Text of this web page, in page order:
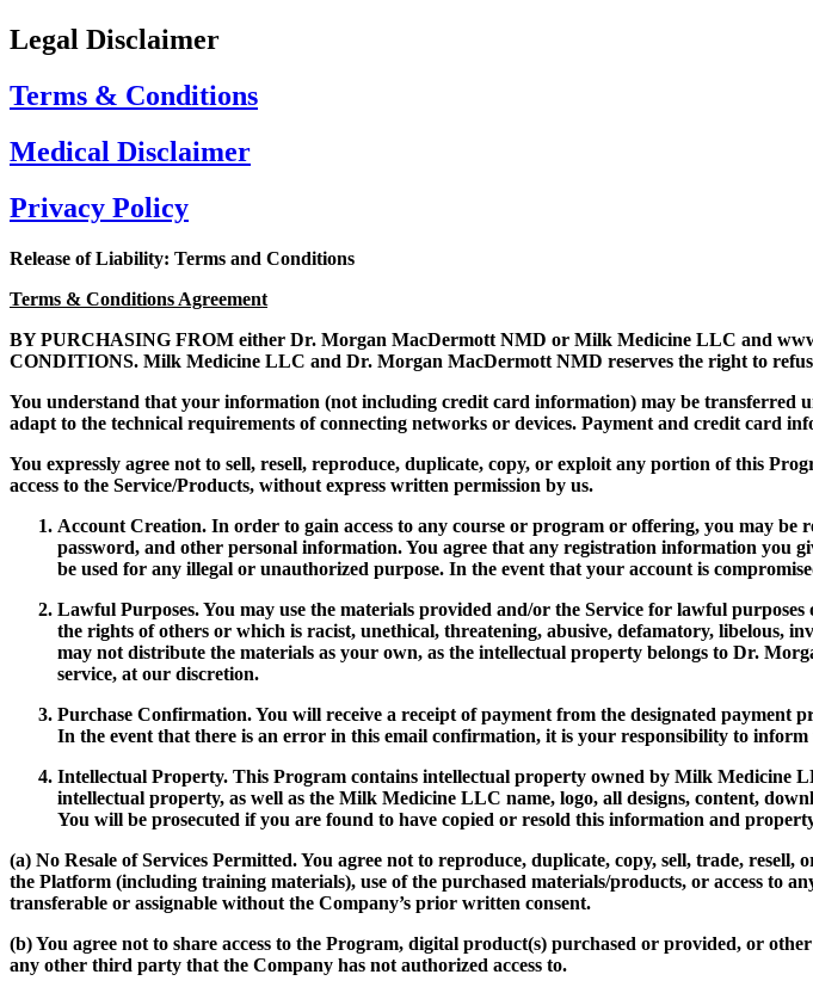
Legal Disclaimer
Terms & Conditions
Medical Disclaimer
Privacy Policy
Release of Liability: Terms and Conditions
Terms & Conditions Agreement
BY PURCHASING FROM either Dr. Morgan MacDermott NMD or Milk Medicine LLC and
CONDITIONS. Milk Medicine LLC and Dr. Morgan MacDermott NMD reserves the right to
You understand that your information (not including credit card information) may be transferred
adapt to the technical requirements of connecting networks or devices. Payment and credit card
You expressly agree not to sell, resell, reproduce, duplicate, copy, or exploit any portion of this
access to the Service/Products, without express written permission by us.
Account Creation. In order to gain access to any course or program or offering, you may
password, and other personal information. You agree that any registration information
be used for any illegal or unauthorized purpose. In the event that your account is
Lawful Purposes.You may use the materials provided and/or the Service for lawful
the rights of others or which is racist, unethical, threatening, abusive, defamatory, libelous,
may not distribute the materials as your own, as the intellectual property belongs to Dr.
service, at our discretion.
Purchase Confirmation.You will receive a receipt of payment from the designated payment
In the event that there is an error in this email confirmation, it is your responsibility to inform
Intellectual Property. This Program contains intellectual property owned by Milk Medicine
intellectual property, as well as the Milk Medicine LLC name, logo, all designs, content,
You will be prosecuted if you are found to have copied or resold this information and
(a) No Resale of Services Permitted.You agree not to reproduce, duplicate, copy, sell, trade,
the Platform (including training materials), use of the purchased materials/products, or access to
transferable or assignable without the Company’s prior written consent.
(b) You agree not to share access to the Program, digital product(s) purchased or provided, or
any other third party that the Company has not authorized access to.